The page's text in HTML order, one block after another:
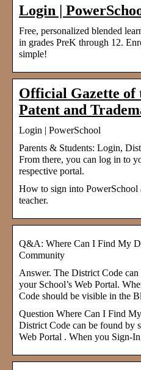
Login |
Free, personalized blended
in grades PreK through 12.
simple!
Official Gazette of
Patent and
Login | PowerSchool
Parents & Students: Login,
From there, you can log in to
respective portal.
How to sign into PowerSchool
teacher.
Q&A: Where Can I Find My
Community
Answer. The District Code
your School’s Web Portal.
Code should be visible in the
Question Where Can I Find
District Code can be found by
Web Portal . When you Sign-